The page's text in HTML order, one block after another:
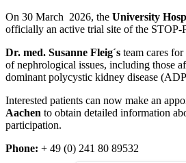
On 30 March 2026, the University
officially an active trial site of the
Dr. med. Susanne Fleig´s team cares
of nephrological issues, including those
dominant polycystic kidney disease
Interested patients can now make an
Aachen to obtain detailed information
participation.
Phone: + 49 (0) 241 80 89532